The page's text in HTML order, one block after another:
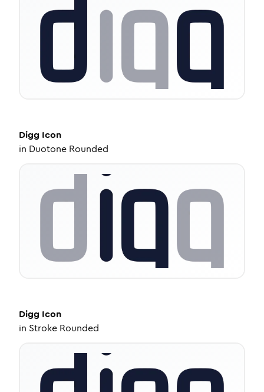
Digg Icon
in Duotone Rounded
Digg Icon
in Stroke Rounded